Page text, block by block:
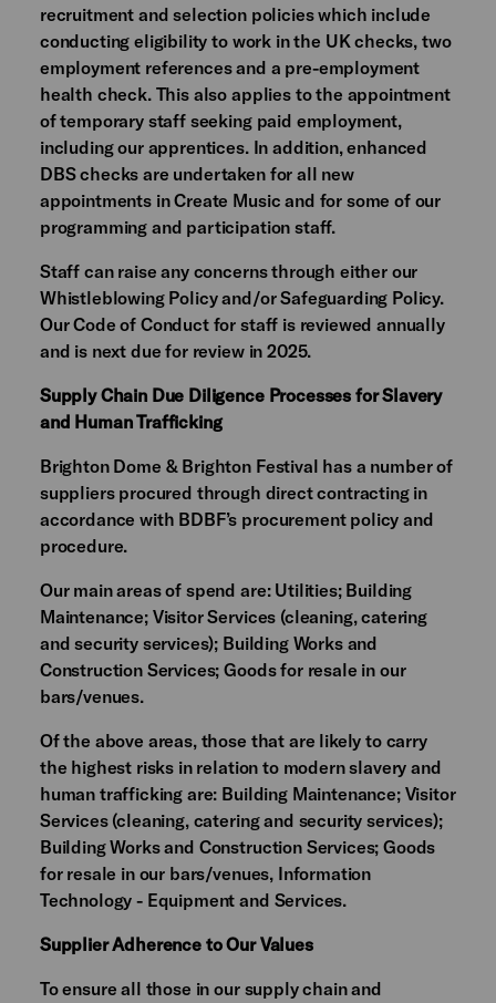
recruitment and selection policies which include
conducting eligibility to work in the UK checks, two
employment references and a pre-employment
health check. This also applies to the appointment
of temporary staff seeking paid employment,
including our apprentices. In addition, enhanced
DBS checks are undertaken for all new
appointments in Create Music and for some of our
programming and participation staff.
Staff can raise any concerns through either our
Whistleblowing Policy and/or Safeguarding Policy.
Our Code of Conduct for staff is reviewed annually
and is next due for review in 2025.
Supply Chain Due Diligence Processes for Slavery
and Human Trafficking
Brighton Dome & Brighton Festival has a number of
suppliers procured through direct contracting in
accordance with BDBF’s procurement policy and
procedure.
Our main areas of spend are: Utilities; Building
Maintenance; Visitor Services (cleaning, catering
and security services); Building Works and
Construction Services; Goods for resale in our
bars/venues.
Of the above areas, those that are likely to carry
the highest risks in relation to modern slavery and
human trafficking are: Building Maintenance; Visitor
Services (cleaning, catering and security services);
Building Works and Construction Services; Goods
for resale in our bars/venues, Information
Technology - Equipment and Services.
Supplier Adherence to Our Values
To ensure all those in our supply chain and